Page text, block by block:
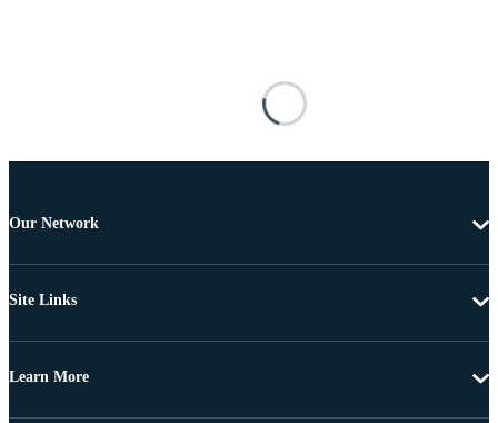
Our Network
Site Links
Learn More